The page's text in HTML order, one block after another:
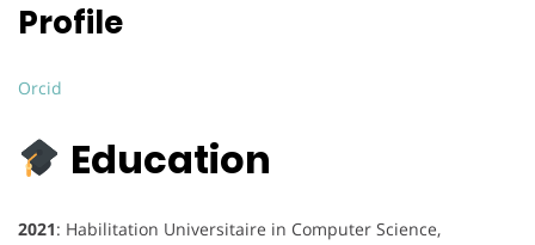
Profile​
Orcid
Education
2021: Habilitation Universitaire in Computer Science,